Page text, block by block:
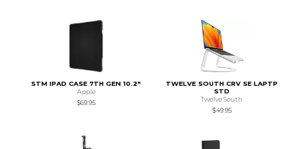
STM IPAD CASE 7TH GEN 10.2"
Apple
$69.95
TWELVE SOUTH CRV SE LAPTP
STD
Twelve South
$49.95